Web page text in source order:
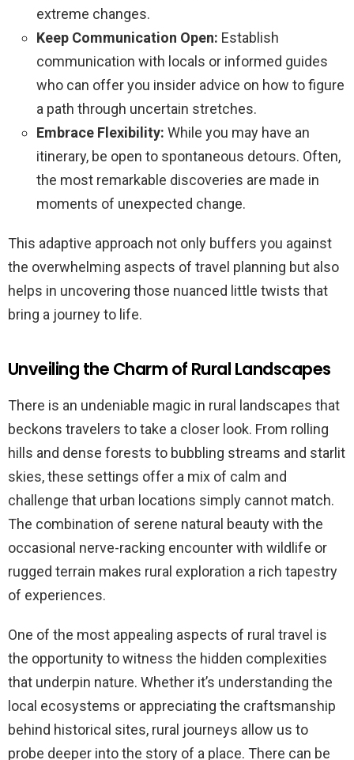
extreme changes.
Keep Communication Open: Establish
communication with locals or informed guides
who can offer you insider advice on how to figure
a path through uncertain stretches.
Embrace Flexibility: While you may have an
itinerary, be open to spontaneous detours. Often,
the most remarkable discoveries are made in
moments of unexpected change.
This adaptive approach not only buffers you against
the overwhelming aspects of travel planning but also
helps in uncovering those nuanced little twists that
bring a journey to life.
Unveiling the Charm of Rural Landscapes
There is an undeniable magic in rural landscapes that
beckons travelers to take a closer look. From rolling
hills and dense forests to bubbling streams and starlit
skies, these settings offer a mix of calm and
challenge that urban locations simply cannot match.
The combination of serene natural beauty with the
occasional nerve-racking encounter with wildlife or
rugged terrain makes rural exploration a rich tapestry
of experiences.
One of the most appealing aspects of rural travel is
the opportunity to witness the hidden complexities
that underpin nature. Whether it’s understanding the
local ecosystems or appreciating the craftsmanship
behind historical sites, rural journeys allow us to
probe deeper into the story of a place. There can be